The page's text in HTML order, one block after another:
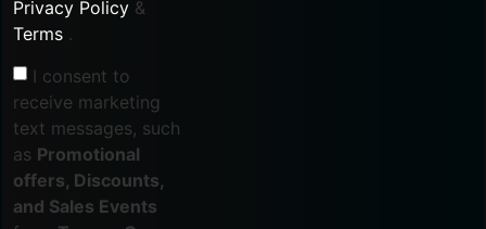
Privacy Policy &
Terms .
I consent to
receive marketing
text messages, such
as Promotional
offers, Discounts,
and Sales Events